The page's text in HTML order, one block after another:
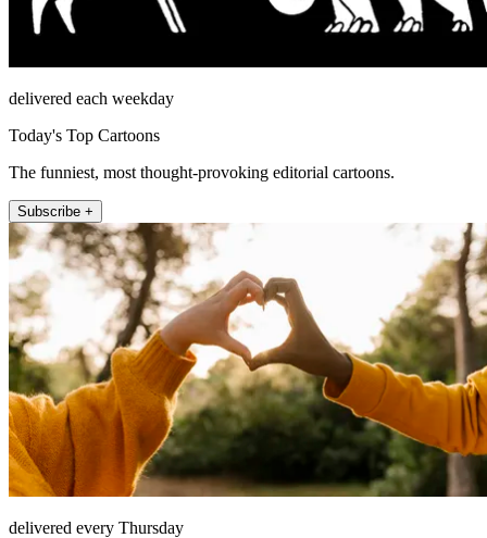
delivered each weekday
Today's Top Cartoons
The funniest, most thought-provoking editorial cartoons.
Subscribe +
delivered every Thursday